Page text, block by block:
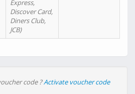
Express,
Discover Card,
Diners Club,
JCB)
code ?Activate voucher code